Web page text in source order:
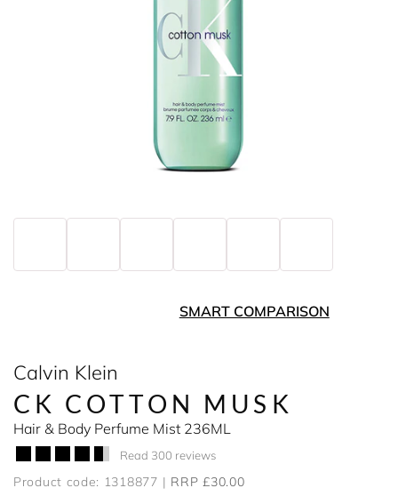
SMART COMPARISON
Calvin Klein
CK COTTON MUSK
Hair & Body Perfume Mist 236ML
Read 300 reviews
Product code: 1318877 RRP £30.00